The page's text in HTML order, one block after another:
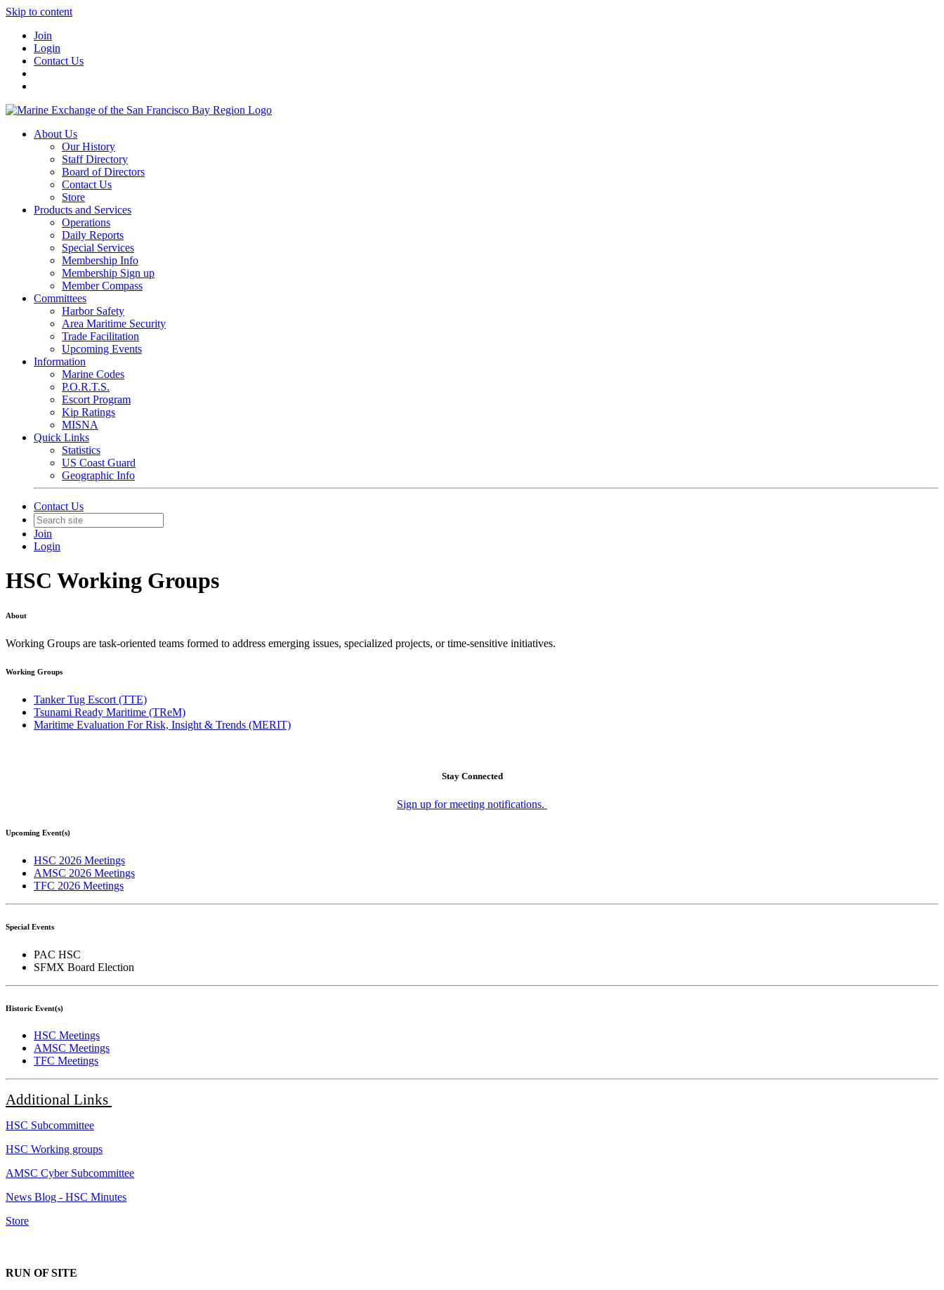
Skip to content
Join
Login
Contact Us
About Us
Our History
Staff Directory
Board of Directors
Contact Us
Store
Products and Services
Operations
Daily Reports
Special Services
Membership Info
Membership Sign up
Member Compass
Committees
Harbor Safety
Area Maritime Security
Trade Facilitation
Upcoming Events
Information
Marine Codes
P.O.R.T.S.
Escort Program
Kip Ratings
MISNA
Quick Links
Statistics
US Coast Guard
Geographic Info
Contact Us
Join
Login
HSC Working Groups
About
Working Groups are task-oriented teams formed to address emerging issues, specialized projects, or time-sensitive initiatives.
Working Groups
Tanker Tug Escort (TTE)
Tsunami Ready Maritime (TReM)
Maritime Evaluation For Risk, Insight & Trends (MERIT)
Stay Connected
Sign up for meeting notifications.
Upcoming Event(s)
HSC 2026 Meetings
AMSC 2026 Meetings
TFC 2026 Meetings
Special Events
PAC HSC
SFMX Board Election
Historic Event(s)
HSC Meetings
AMSC Meetings
TFC Meetings
Additional Links
HSC Subcommittee
HSC Working groups
AMSC Cyber Subcommittee
News Blog - HSC Minutes
Store
RUN OF SITE